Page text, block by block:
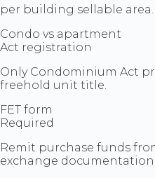
per building sellable area.
Condo vs apartment
Act registration
Only Condominium Act
freehold unit title.
FET form
Required
Remit purchase funds
exchange documentation.